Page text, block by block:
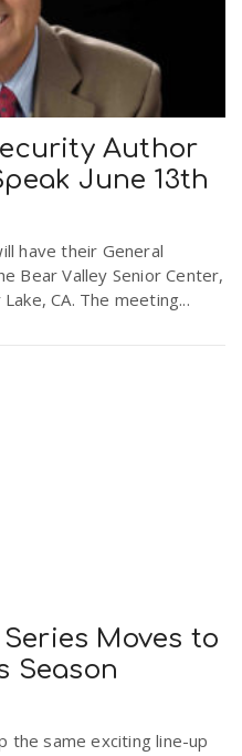
Author
June 13th
have their General
Bear Valley Senior Center,
CA. The meeting...
Moves to
Season
the same exciting line-up